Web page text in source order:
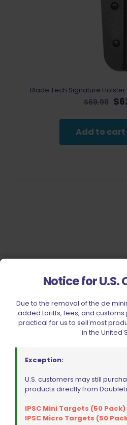
Blade Tech Signature Holster
$69.99 $
Add to cart
Double Alpha Academy Leaf
$6.49
Notice for U.S.
Due to the removal of the de
added tariffs, fees, and
practical for us to sell most
in the United
Exception:
U.S. customers may still
products directly from
IPSC Mini Targets (50 Pack)
IPSC Micro Targets (50